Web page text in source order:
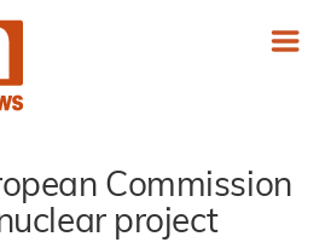
Commission
project